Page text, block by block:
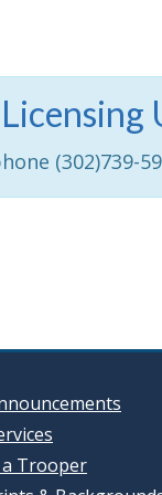
(302)739-
a Trooper